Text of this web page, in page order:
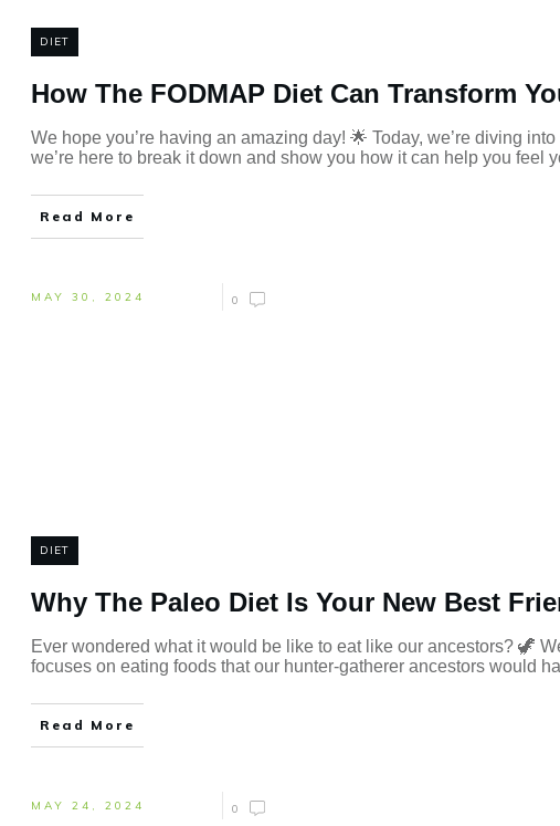
DIET
How The FODMAP Diet Can Transform
We hope you’re having an amazing day! 🌟 Today, we’re diving
we’re here to break it down and show you how it can help you feel
Read More
MAY 30, 2024 0
DIET
Why The Paleo Diet Is Your New Best
Ever wondered what it would be like to eat like our ancestors? 🦖
focuses on eating foods that our hunter-gatherer ancestors would
Read More
MAY 24, 2024 0